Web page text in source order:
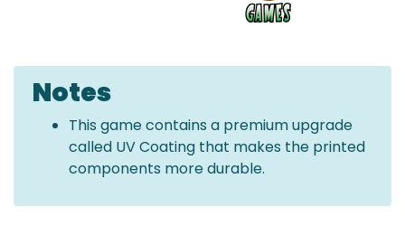
Notes
This game contains a premium upgrade
called UV Coating that makes the printed
components more durable.